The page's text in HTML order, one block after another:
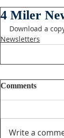
4 Miler
Download a
Newsletters
Comments
Write a